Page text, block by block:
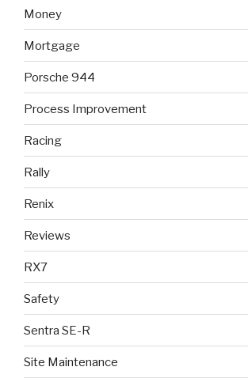
Money
Mortgage
Porsche 944
Process Improvement
Racing
Rally
Renix
Reviews
RX7
Safety
Sentra SE-R
Site Maintenance